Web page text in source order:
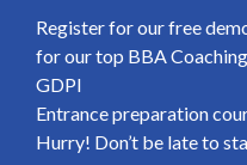
Register for our free
for our top BBA
GDPI
Entrance preparation
Hurry! Don’t be late to